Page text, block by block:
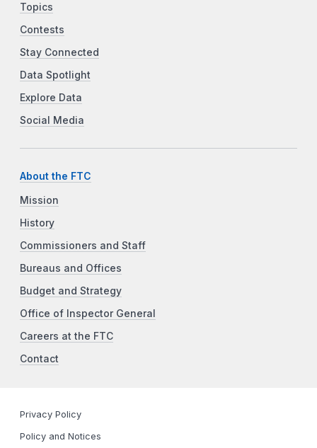
Topics
Contests
Stay Connected
Data Spotlight
Explore Data
Social Media
About the FTC
Mission
History
Commissioners and Staff
Bureaus and Offices
Budget and Strategy
Office of Inspector General
Careers at the FTC
Contact
Privacy Policy
Policy and Notices